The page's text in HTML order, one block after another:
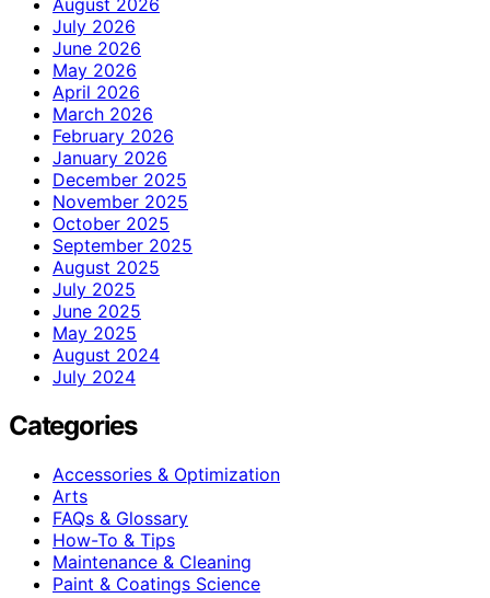
July 2026
June 2026
May 2026
April 2026
March 2026
February 2026
January 2026
December 2025
November 2025
October 2025
September 2025
August 2025
July 2025
June 2025
May 2025
August 2024
July 2024
Categories
Accessories & Optimization
Arts
FAQs & Glossary
How-To & Tips
Maintenance & Cleaning
Paint & Coatings Science